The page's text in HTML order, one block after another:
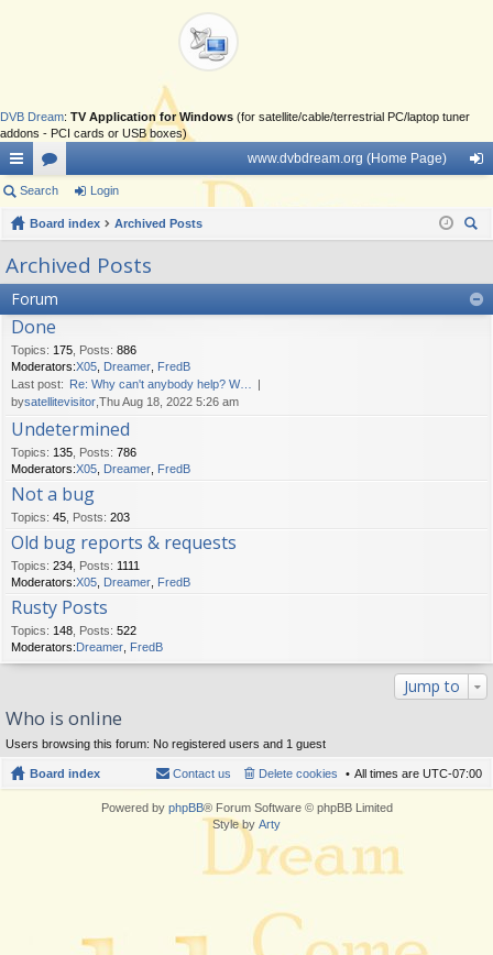
DVB Dream: TV Application for Windows (for satellite/cable/terrestrial PC/laptop tuner
addons - PCI cards or USB boxes)
ui
ck
lin
ks
or
u
www.dvbdream.org (Home Page)
in
Search Login
Board index
Archived Posts
Archived Posts
Forum
Done
Topics: 175 Posts: 886
Moderators:X05 Dreamer FredB
Last post: Re: Why can't anybody help? W…
bysatellitevisitor ,Thu Aug 18, 2022 5:26 am
Undetermined
Topics: 135 Posts: 786
Moderators:X05 Dreamer FredB
Not a bug
Topics: 45 Posts: 203
Old bug reports & requests
Topics: 234 Posts: 1111
Moderators:X05 Dreamer FredB
Rusty Posts
Topics: 148 Posts: 522
Moderators:Dreamer FredB
Jump to
Who is online
Users browsing this forum: No registered users and 1 guest
Board index All times are UTC-07:00
Delete cookies
Contact us
Powered by phpBB® Forum Software © phpBB Limited
Style by Arty